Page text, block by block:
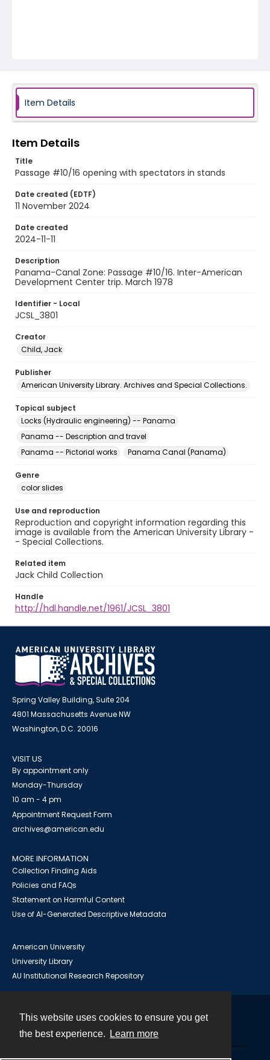
This website uses cookies to ensure you get
the best experience.
Learn more
Item Details
Item Details
Title
Passage #10/16 opening with spectators in stands
Date created (EDTF)
11 November 2024
Date created
2024-11-11
Description
Panama-Canal Zone: Passage #10/16. Inter-American
Development Center trip. March 1978
Identifier - Local
JCSL_3801
Creator
Child, Jack
Publisher
American University Library. Archives and Special Collections.
Topical subject
Locks (Hydraulic engineering) -- Panama
Panama -- Description and travel
Panama -- Pictorial works
Panama Canal (Panama)
Genre
color slides
Use and reproduction
Reproduction and copyright information regarding this
image is available from the American University Library -
- Special Collections.
Related item
Jack Child Collection
Handle
http://hdl.handle.net/1961/JCSL_3801
Spring Valley Building, Suite 204
4801 Massachusetts Avenue NW
Washington, D.C. 20016
VISIT US
By appointment only
Monday-Thursday
10 am - 4 pm
Appointment Request Form
archives@american.edu
MORE INFORMATION
Collection Finding Aids
Policies and FAQs
Statement on Harmful Content
Use of AI-Generated Descriptive Metadata
American University
University Library
AU Institutional Research Repository